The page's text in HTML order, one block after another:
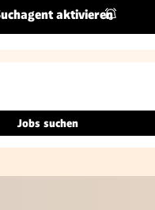
aktivieren
Jobs suchen